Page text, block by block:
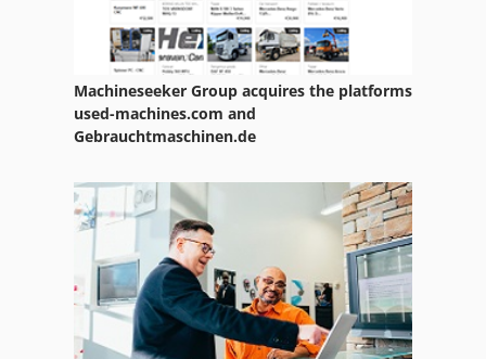
Raskin Rt 85
Reckermann
Roesler
Rubometric
Machineseeker Group acquires the platforms
used-machines.com and
Gebrauchtmaschinen.de